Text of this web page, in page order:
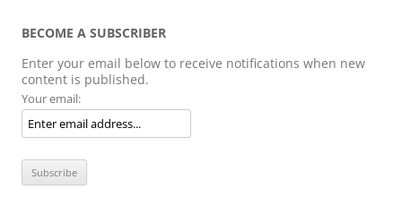
BECOME A SUBSCRIBER
Enter your email below to receive notifications when new
content is published.
Your email: